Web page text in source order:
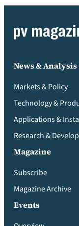
News & Analysis
Markets & Policy
Technology &
Applications &
Research &
Magazine
Subscribe
Magazine Archive
Events